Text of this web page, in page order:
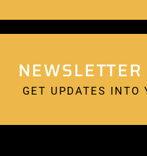
GET UPDATES INTO